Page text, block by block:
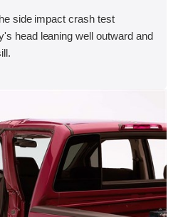
side impact crash test
head leaning well outward and